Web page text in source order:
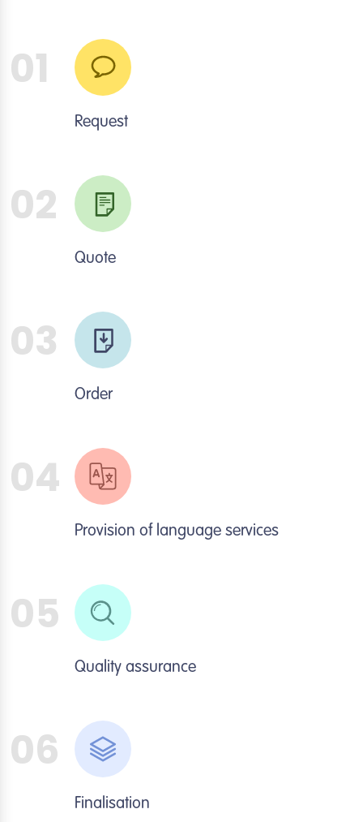
01
Request
02
Quote
03
Order
04
Provision of language services
05
Quality assurance
06
Finalisation